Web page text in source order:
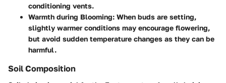
conditioning vents.
Warmth during Blooming: When buds are setting,
slightly warmer conditions may encourage flowering,
but avoid sudden temperature changes as they can be
harmful.
Soil Composition